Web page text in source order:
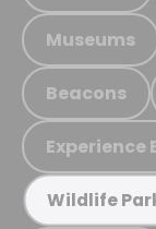
Museums
Beacons
Experience
Wildlife